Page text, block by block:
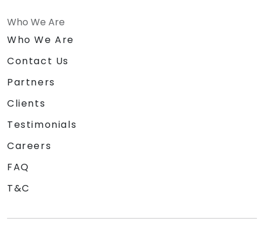
Who We Are
Who We Are
Contact Us
Partners
Clients
Testimonials
Careers
FAQ
T&C